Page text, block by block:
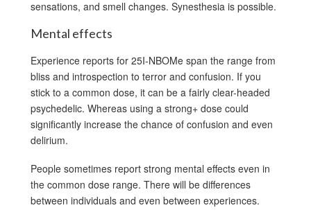
sensations, and smell changes. Synesthesia is possible.
Mental effects
Experience reports for 25I-NBOMe span the range from
bliss and introspection to terror and confusion. If you
stick to a common dose, it can be a fairly clear-headed
psychedelic. Whereas using a strong+ dose could
significantly increase the chance of confusion and even
delirium.
People sometimes report strong mental effects even in
the common dose range. There will be differences
between individuals and even between experiences.